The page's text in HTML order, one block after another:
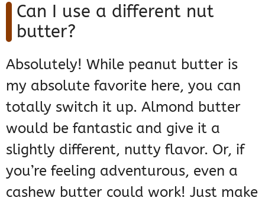
Can I use a different nut
butter?
Absolutely! While peanut butter is
my absolute favorite here, you can
totally switch it up. Almond butter
would be fantastic and give it a
slightly different, nutty flavor. Or, if
you’re feeling adventurous, even a
cashew butter could work! Just make